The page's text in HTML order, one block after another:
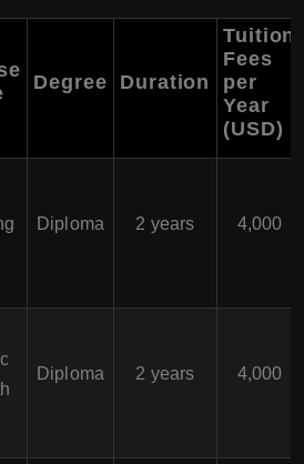
Degree Duration
Tuition
Fees
per
Year
(USD)
Diploma 2 years 4,000
Diploma 2 years 4,000